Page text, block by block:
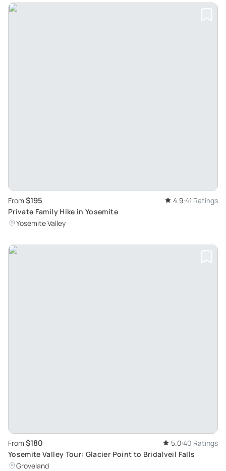
From $195 4.9 41 Ratings
Private Family Hike in Yosemite
Yosemite Valley
From $180 5.0 40 Ratings
Yosemite Valley Tour: Glacier Point to Bridalveil Falls
Groveland